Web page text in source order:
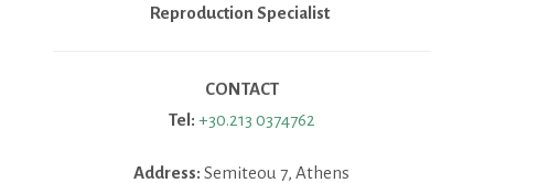
Reproduction Specialist
CONTACT
Tel: +30.213 0374762
Address: Semiteou 7, Athens